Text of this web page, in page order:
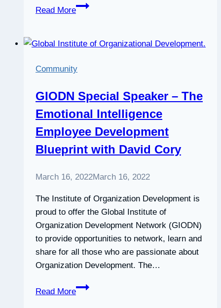
Read More
Emotional
the
to
successful
entrepreneurs
Community
GIODN Special Speaker – The
Emotional Intelligence
Employee Development
Blueprint with David Cory
March 16, 2022March 16, 2022
The Institute of Organization Development is
proud to offer the Global Institute of
Organization Development Network (GIODN)
to provide opportunities to network, learn and
share for all those who are passionate about
Organization Development. The…
Read More
GIODN